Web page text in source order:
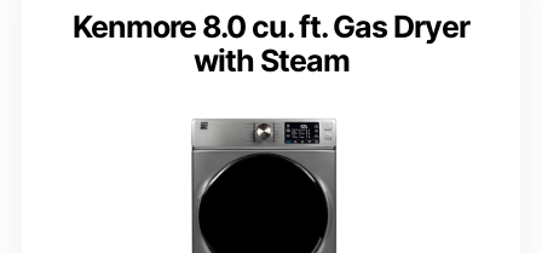
Kenmore 8.0 cu. ft. Gas Dryer
with Steam